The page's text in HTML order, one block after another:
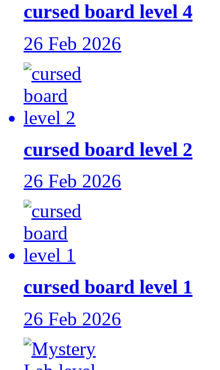
cursed board level 4
26 Feb 2026
cursed board level 2
26 Feb 2026
cursed board level 1
26 Feb 2026